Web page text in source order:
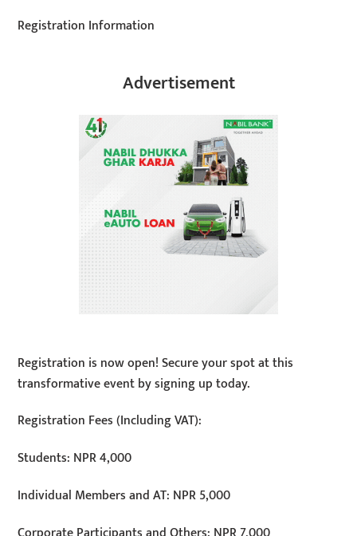
Registration Information
Advertisement
Registration is now open! Secure your spot at this
transformative event by signing up today.
Registration Fees (Including VAT):
Students: NPR 4,000
Individual Members and AT: NPR 5,000